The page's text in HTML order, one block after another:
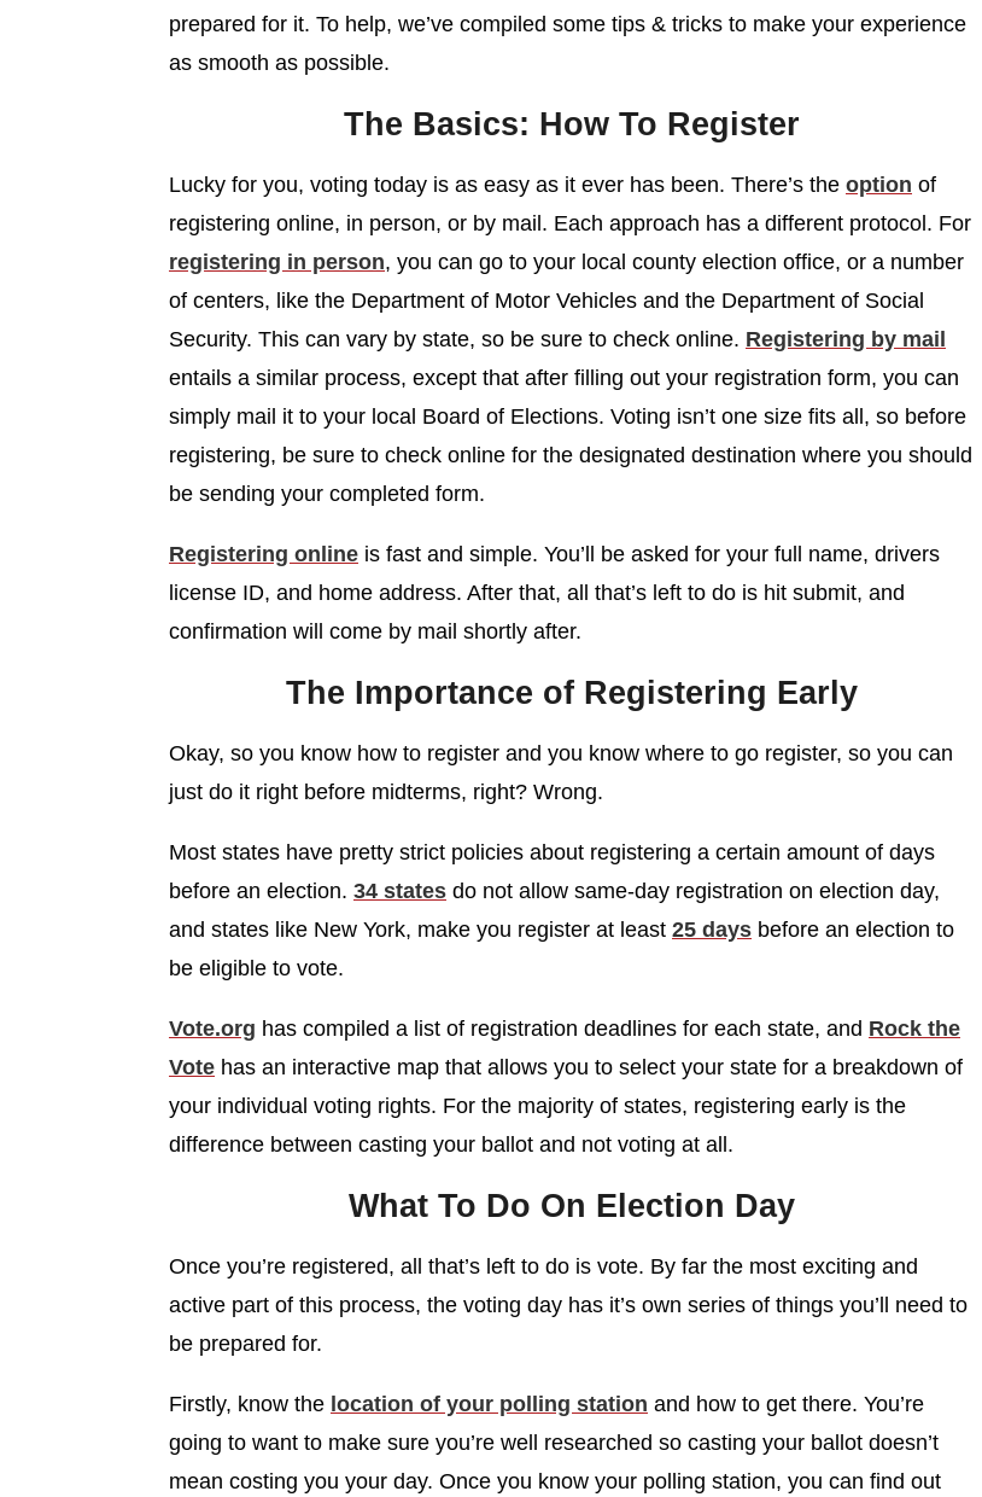
prepared for it. To help, we’ve compiled some tips & tricks to make your experience
as smooth as possible.
The Basics: How To Register
Lucky for you, voting today is as easy as it ever has been. There’s the option of
registering online, in person, or by mail. Each approach has a different protocol. For
registering in person, you can go to your local county election office, or a number
of centers, like the Department of Motor Vehicles and the Department of Social
Security. This can vary by state, so be sure to check online. Registering by mail
entails a similar process, except that after filling out your registration form, you can
simply mail it to your local Board of Elections. Voting isn’t one size fits all, so before
registering, be sure to check online for the designated destination where you should
be sending your completed form.
Registering online is fast and simple. You’ll be asked for your full name, drivers
license ID, and home address. After that, all that’s left to do is hit submit, and
confirmation will come by mail shortly after.
The Importance of Registering Early
Okay, so you know how to register and you know where to go register, so you can
just do it right before midterms, right? Wrong.
Most states have pretty strict policies about registering a certain amount of days
before an election. 34 states do not allow same-day registration on election day,
and states like New York, make you register at least 25 days before an election to
be eligible to vote.
Vote.org has compiled a list of registration deadlines for each state, and Rock the
Vote has an interactive map that allows you to select your state for a breakdown of
your individual voting rights. For the majority of states, registering early is the
difference between casting your ballot and not voting at all.
What To Do On Election Day
Once you’re registered, all that’s left to do is vote. By far the most exciting and
active part of this process, the voting day has it’s own series of things you’ll need to
be prepared for.
Firstly, know the location of your polling station and how to get there. You’re
going to want to make sure you’re well researched so casting your ballot doesn’t
mean costing you your day. Once you know your polling station, you can find out